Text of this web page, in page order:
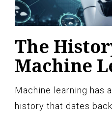
The
Machine
Machine learning has
history that dates